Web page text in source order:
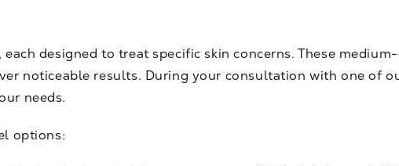
designed to treat specific skin concerns. These
noticeable results. During your consultation with one of
needs.
options: